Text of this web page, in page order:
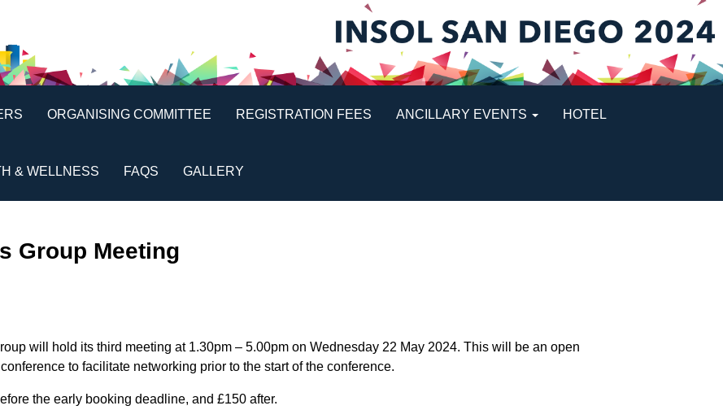
ORGANISING COMMITTEE REGISTRATION FEES ANCILLARY EVENTS HOTEL
& WELLNESS FAQS GALLERY
Group Meeting
will hold its third meeting at 1.30pm – 5.00pm on Wednesday 22 May 2024. This will be an open
to facilitate networking prior to the start of the conference.
the early booking deadline, and £150 after.